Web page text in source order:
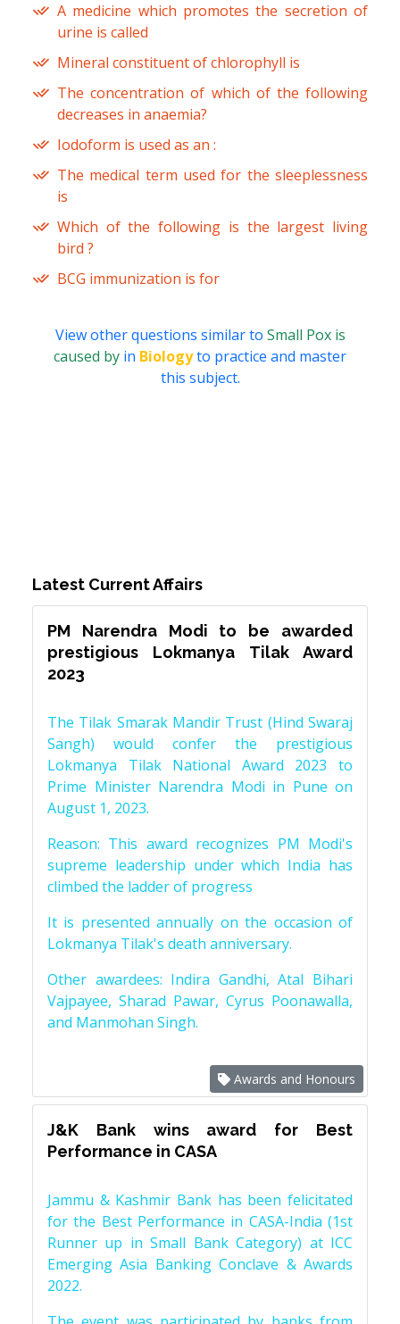
A medicine which promotes the secretion of
urine is called
Mineral constituent of chlorophyll is
The concentration of which of the following
decreases in anaemia?
Iodoform is used as an :
The medical term used for the sleeplessness
is
Which of the following is the largest living
bird ?
BCG immunization is for
View other questions similar to Small Pox is
caused by in Biologyto practice and master
this subject.
Latest Current Affairs
PM Narendra Modi to be awarded
prestigious Lokmanya Tilak Award
2023
The Tilak Smarak Mandir Trust (Hind Swaraj
Sangh) would confer the prestigious
Lokmanya Tilak National Award 2023 to
Prime Minister Narendra Modi in Pune on
August 1, 2023.
Reason: This award recognizes PM Modi's
supreme leadership under which India has
climbed the ladder of progress
It is presented annually on the occasion of
Lokmanya Tilak's death anniversary.
Other awardees: Indira Gandhi, Atal Bihari
Vajpayee, Sharad Pawar, Cyrus Poonawalla,
and Manmohan Singh.
Awards and Honours
J&K Bank wins award for Best
Performance in CASA
Jammu & Kashmir Bank has been felicitated
for the Best Performance in CASA-India (1st
Runner up in Small Bank Category) at ICC
Emerging Asia Banking Conclave & Awards
2022.